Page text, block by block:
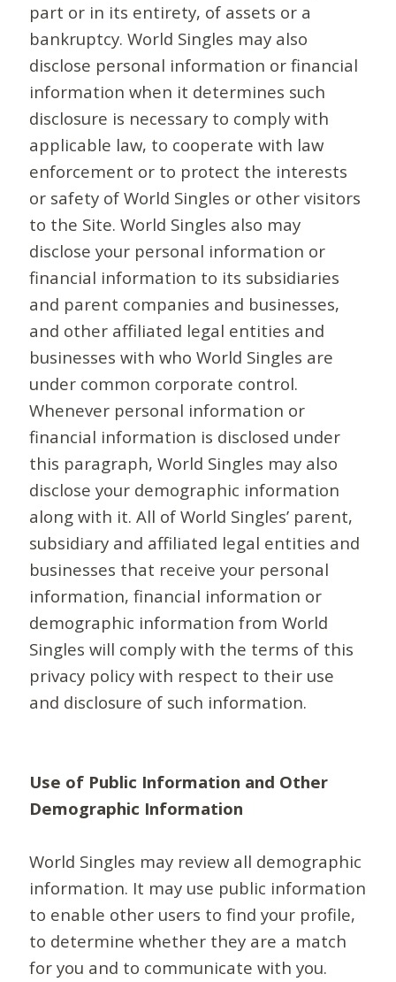
part or in its entirety, of assets or a
bankruptcy. World Singles may also
disclose personal information or financial
information when it determines such
disclosure is necessary to comply with
applicable law, to cooperate with law
enforcement or to protect the interests
or safety of World Singles or other visitors
to the Site. World Singles also may
disclose your personal information or
financial information to its subsidiaries
and parent companies and businesses,
and other affiliated legal entities and
businesses with who World Singles are
under common corporate control.
Whenever personal information or
financial information is disclosed under
this paragraph, World Singles may also
disclose your demographic information
along with it. All of World Singles’ parent,
subsidiary and affiliated legal entities and
businesses that receive your personal
information, financial information or
demographic information from World
Singles will comply with the terms of this
privacy policy with respect to their use
and disclosure of such information.
Use of Public Information and Other
Demographic Information
World Singles may review all demographic
information. It may use public information
to enable other users to find your profile,
to determine whether they are a match
for you and to communicate with you.